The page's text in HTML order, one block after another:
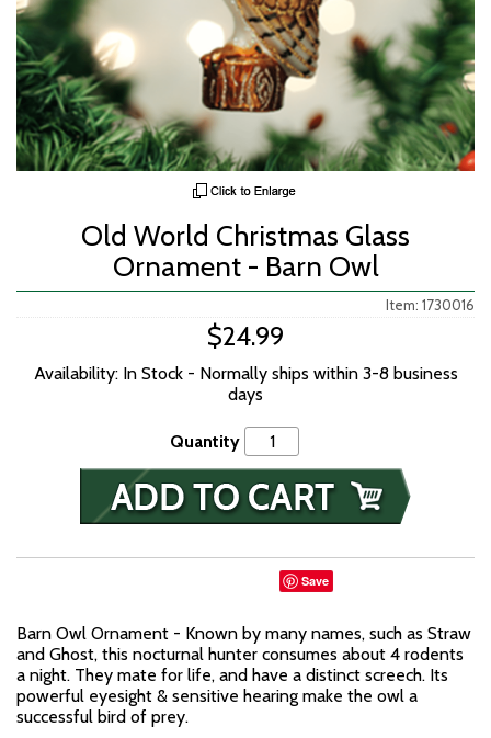
Old World Christmas Glass
Ornament - Barn Owl
Item: 1730016
$24.99
Availability: In Stock - Normally ships within 3-8 business
days
Quantity
Save
Barn Owl Ornament - Known by many names, such as Straw
and Ghost, this nocturnal hunter consumes about 4 rodents
a night. They mate for life, and have a distinct screech. Its
powerful eyesight & sensitive hearing make the owl a
successful bird of prey.